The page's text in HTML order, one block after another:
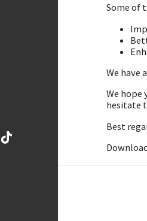
Some of
We have
We hope
hesitate
Best